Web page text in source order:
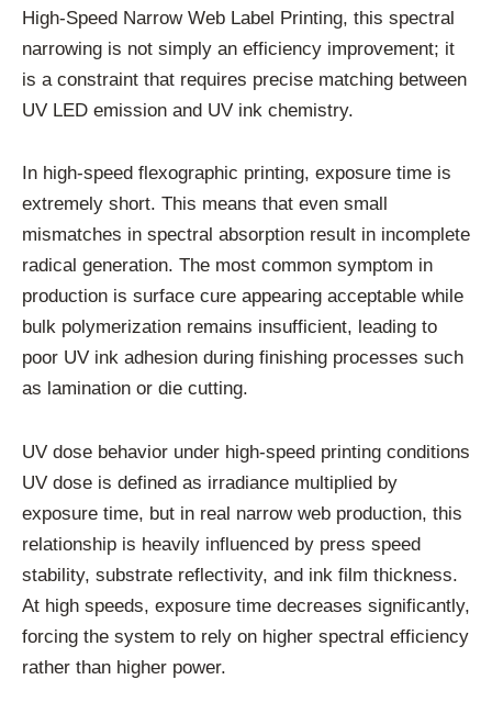
High-Speed Narrow Web Label Printing, this spectral
narrowing is not simply an efficiency improvement; it
is a constraint that requires precise matching between
UV LED emission and UV ink chemistry.
In high-speed flexographic printing, exposure time is
extremely short. This means that even small
mismatches in spectral absorption result in incomplete
radical generation. The most common symptom in
production is surface cure appearing acceptable while
bulk polymerization remains insufficient, leading to
poor UV ink adhesion during finishing processes such
as lamination or die cutting.
UV dose behavior under high-speed printing conditions
UV dose is defined as irradiance multiplied by
exposure time, but in real narrow web production, this
relationship is heavily influenced by press speed
stability, substrate reflectivity, and ink film thickness.
At high speeds, exposure time decreases significantly,
forcing the system to rely on higher spectral efficiency
rather than higher power.